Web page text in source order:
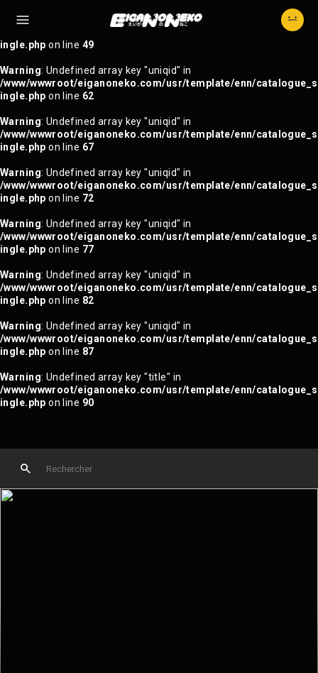
Warning
: Trying to access array offset on null in
/www/wwwroot/eiganoneko.com/usr/template/enn/catalogue_s
ingle.php on line 49
Warning: Undefined array key "uniqid" in
/www/wwwroot/eiganoneko.com/usr/template/enn/catalogue_s
ingle.php on line 62
Warning: Undefined array key "uniqid" in
/www/wwwroot/eiganoneko.com/usr/template/enn/catalogue_s
ingle.php on line 67
Warning: Undefined array key "uniqid" in
/www/wwwroot/eiganoneko.com/usr/template/enn/catalogue_s
ingle.php on line 72
Warning: Undefined array key "uniqid" in
/www/wwwroot/eiganoneko.com/usr/template/enn/catalogue_s
ingle.php on line 77
Warning: Undefined array key "uniqid" in
/www/wwwroot/eiganoneko.com/usr/template/enn/catalogue_s
ingle.php on line 82
Warning: Undefined array key "uniqid" in
/www/wwwroot/eiganoneko.com/usr/template/enn/catalogue_s
ingle.php on line 87
Warning: Undefined array key "title" in
/www/wwwroot/eiganoneko.com/usr/template/enn/catalogue_s
ingle.php on line 90